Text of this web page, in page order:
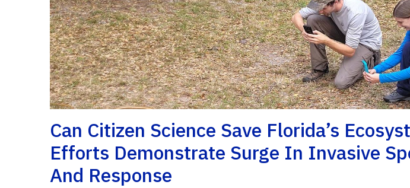
Can Citizen Science Save Florida’s
Efforts Demonstrate Surge In Invasive
And Response